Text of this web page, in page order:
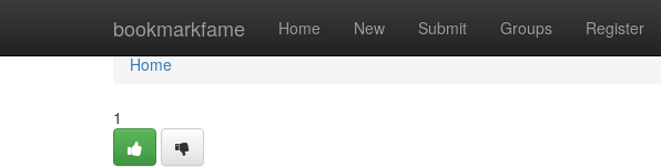
bookmarkfame Home New Submit Groups Register
Home
Home
1